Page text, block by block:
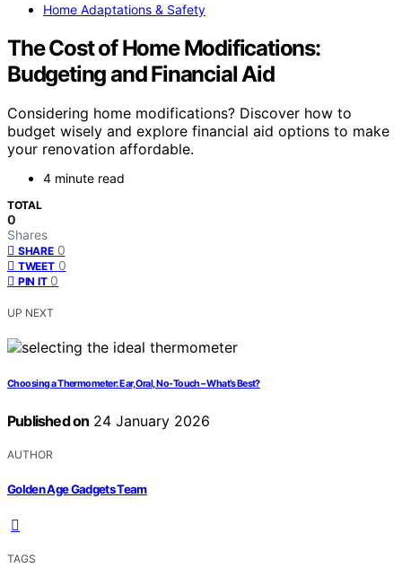
Home Adaptations & Safety
The Cost of Home Modifications:
Budgeting and Financial Aid
Considering home modifications? Discover how to
budget wisely and explore financial aid options to make
your renovation affordable.
4 minute read
TOTAL
0
Shares
SHARE 0
TWEET 0
PIN IT 0
UP NEXT
Choosing a Thermometer: Ear, Oral, No-Touch – What’s Best?
Published on 24 January 2026
AUTHOR
Golden Age Gadgets Team
TAGS